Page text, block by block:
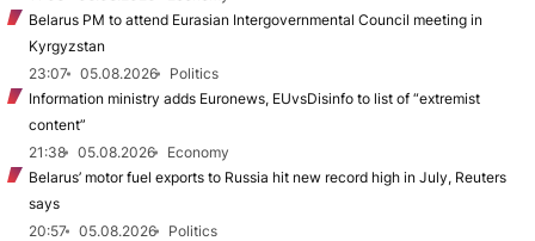
Belarus PM to attend Eurasian Intergovernmental Council meeting in
Kyrgyzstan
23:07
05.08.2026
Politics
Information ministry adds Euronews, EUvsDisinfo to list of “extremist
content”
21:38
05.08.2026
Economy
Belarus’ motor fuel exports to Russia hit new record high in July, Reuters
says
20:57
05.08.2026
Politics